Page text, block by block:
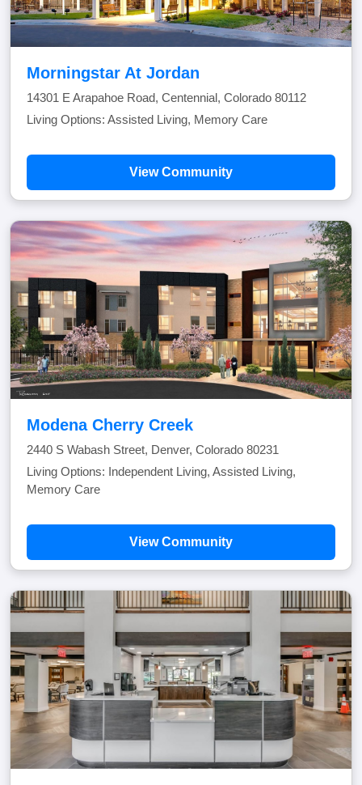
Morningstar At Jordan
14301 E Arapahoe Road, Centennial, Colorado 80112
Living Options: Assisted Living, Memory Care
View Community
Modena Cherry Creek
2440 S Wabash Street, Denver, Colorado 80231
Living Options: Independent Living, Assisted Living,
Memory Care
View Community